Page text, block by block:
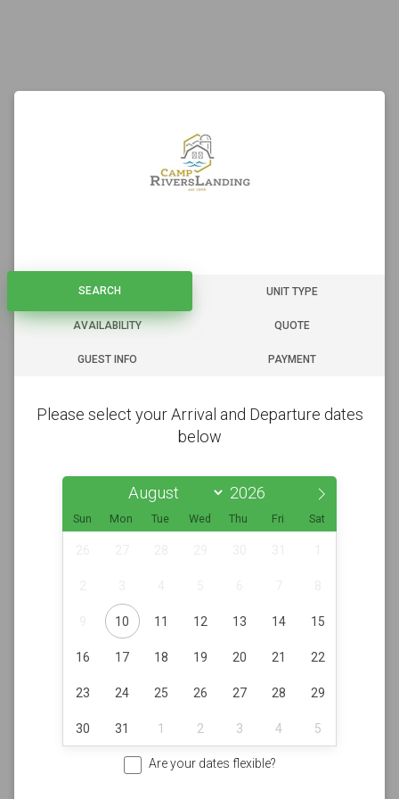
SEARCH UNIT TYPE
AVAILABILITY QUOTE
GUEST INFO PAYMENT
SEARCH
Please select your Arrival and Departure dates
below
Sun Mon Tue Wed Thu Fri Sat
10 11 12 13 14 15
16 17 18 19 20 21 22
23 24 25 26 27 28 29
30 31 1 2 3 4 5
Are your dates flexible?